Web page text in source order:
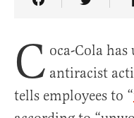
Share Article on
Share
C oca-Cola
antiracist
tells employees to “